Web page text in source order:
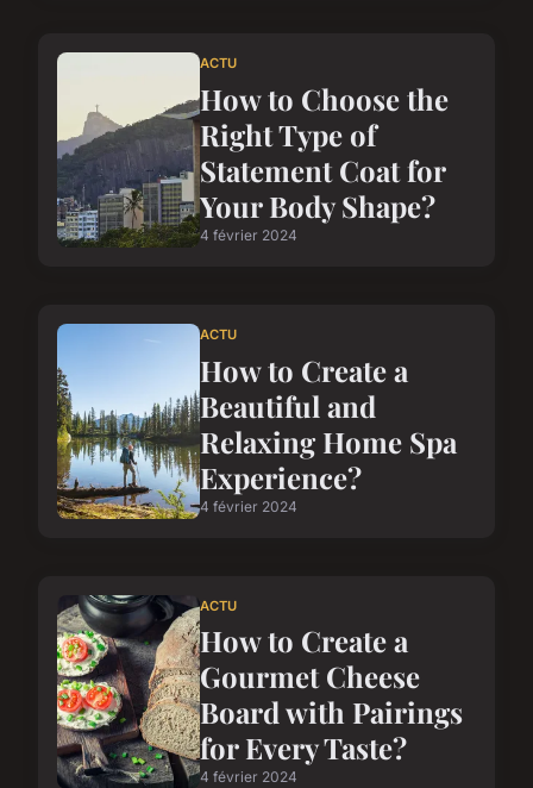
ACTU
How to Choose the
Right Type of
Statement Coat for
Your Body Shape?
4 février 2024
ACTU
How to Create a
Beautiful and
Relaxing Home Spa
Experience?
4 février 2024
ACTU
How to Create a
Gourmet Cheese
Board with Pairings
for Every Taste?
4 février 2024